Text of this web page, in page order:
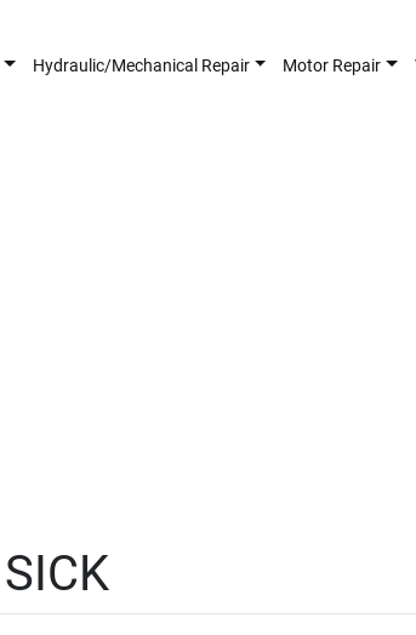
Hydraulic/Mechanical Repair Motor Repair
SICK